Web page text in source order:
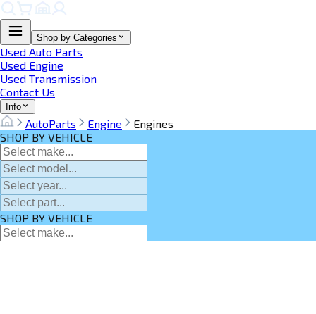
Shop by Categories
Used Auto Parts
Used Engine
Used Transmission
Contact Us
Info
AutoParts Engine
Engines
SHOP BY VEHICLE
SHOP BY VEHICLE